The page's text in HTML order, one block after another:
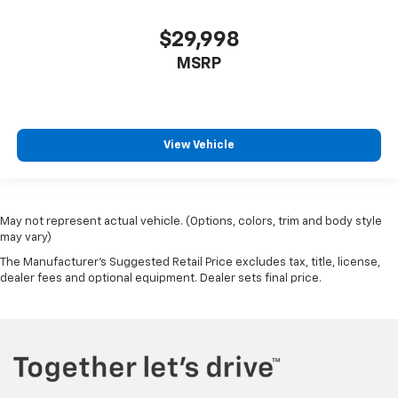
Wheels: 20" x 9" Premium Paint/Polished
Rain Sensitive Windshield Wipers
$29,998
MSRP
View Vehicle
May not represent actual vehicle. (Options, colors, trim and body style
may vary)
The Manufacturer's Suggested Retail Price excludes tax, title, license,
dealer fees and optional equipment. Dealer sets final price.